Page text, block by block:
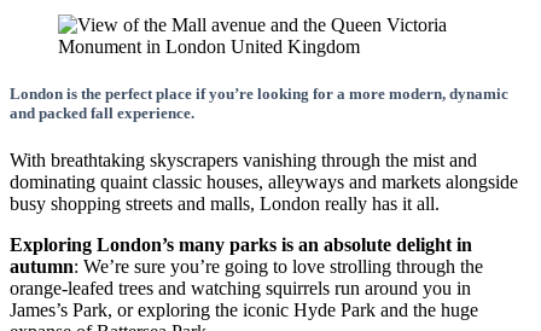
London is the perfect place if you’re looking for a more modern, dynamic
and packed fall experience.
With breathtaking skyscrapers vanishing through the mist and
dominating quaint classic houses, alleyways and markets alongside
busy shopping streets and malls, London really has it all.
Exploring London’s many parks is an absolute delight in
autumn: We’re sure you’re going to love strolling through the
orange-leafed trees and watching squirrels run around you in
James’s Park, or exploring the iconic Hyde Park and the huge